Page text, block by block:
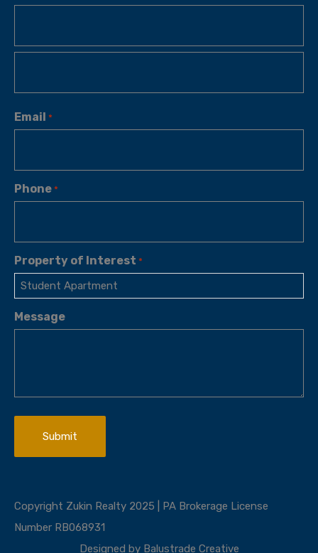
Email *
Phone *
Property of Interest *
Message
Copyright Zukin Realty 2025 | PA Brokerage License
Number RB068931
Designed by Balustrade Creative